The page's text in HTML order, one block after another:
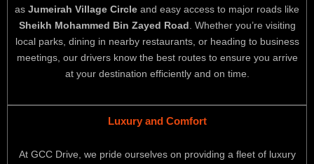
as Jumeirah Village Circle and easy access to major roads like
Sheikh Mohammed Bin Zayed Road . Whether you’re visiting
local parks, dining in nearby restaurants, or heading to business
meetings, our drivers know the best routes to ensure you arrive
at your destination efficiently and on time.
Luxury and Comfort
At GCC Drive, we pride ourselves on providing a fleet of luxury